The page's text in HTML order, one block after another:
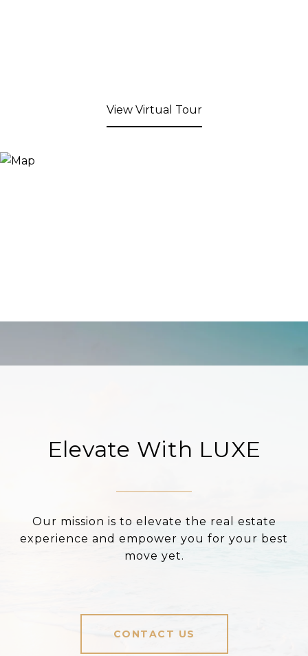
View Virtual Tour
Elevate With LUXE
Our mission is to elevate the real estate
experience and empower you for your best
move yet.
CONTACT US